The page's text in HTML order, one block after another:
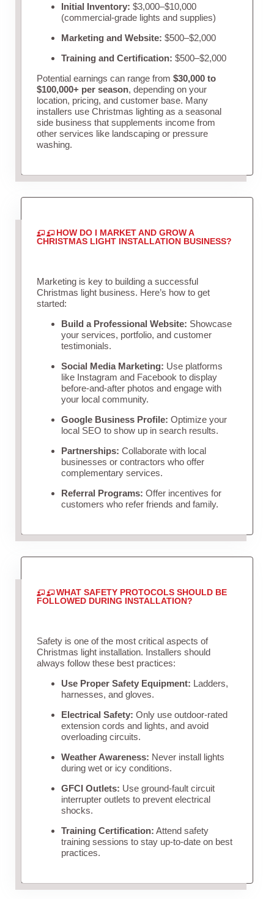
Initial Inventory: $3,000–$10,000
(commercial-grade lights and supplies)
Marketing and Website: $500–$2,000
Training and Certification: $500–$2,000
Potential earnings can range from $30,000 to
$100,000+ per season, depending on your
location, pricing, and customer base. Many
installers use Christmas lighting as a seasonal
side business that supplements income from
other services like landscaping or pressure
washing.
HOW DO I MARKET AND GROW A
CHRISTMAS LIGHT INSTALLATION BUSINESS?
Marketing is key to building a successful
Christmas light business. Here’s how to get
started:
Build a Professional Website: Showcase
your services, portfolio, and customer
testimonials.
Social Media Marketing: Use platforms
like Instagram and Facebook to display
before-and-after photos and engage with
your local community.
Google Business Profile: Optimize your
local SEO to show up in search results.
Partnerships: Collaborate with local
businesses or contractors who offer
complementary services.
Referral Programs: Offer incentives for
customers who refer friends and family.
WHAT SAFETY PROTOCOLS SHOULD BE
FOLLOWED DURING INSTALLATION?
Safety is one of the most critical aspects of
Christmas light installation. Installers should
always follow these best practices:
Use Proper Safety Equipment: Ladders,
harnesses, and gloves.
Electrical Safety: Only use outdoor-rated
extension cords and lights, and avoid
overloading circuits.
Weather Awareness: Never install lights
during wet or icy conditions.
GFCI Outlets: Use ground-fault circuit
interrupter outlets to prevent electrical
shocks.
Training Certification: Attend safety
training sessions to stay up-to-date on best
practices.